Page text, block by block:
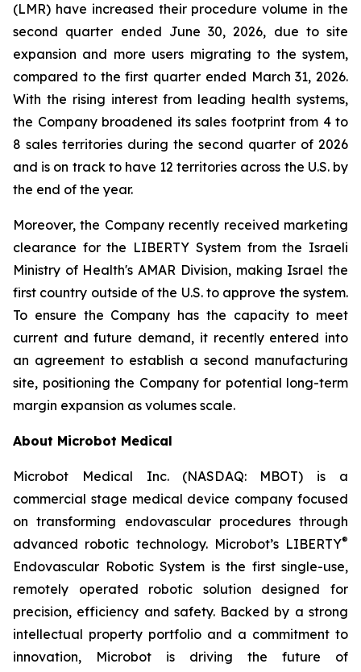
(LMR) have increased their procedure volume in the
second quarter ended June 30, 2026, due to site
expansion and more users migrating to the system,
compared to the first quarter ended March 31, 2026.
With the rising interest from leading health systems,
the Company broadened its sales footprint from 4 to
8 sales territories during the second quarter of 2026
and is on track to have 12 territories across the U.S. by
the end of the year.
Moreover, the Company recently received marketing
clearance for the LIBERTY System from the Israeli
Ministry of Health's AMAR Division, making Israel the
first country outside of the U.S. to approve the system.
To ensure the Company has the capacity to meet
current and future demand, it recently entered into
an agreement to establish a second manufacturing
site, positioning the Company for potential long-term
margin expansion as volumes scale.
About Microbot Medical
Microbot Medical Inc. (NASDAQ: MBOT) is a
commercial stage medical device company focused
on transforming endovascular procedures through
advanced robotic technology. Microbot’s LIBERTY®
Endovascular Robotic System is the first single-use,
remotely operated robotic solution designed for
precision, efficiency and safety. Backed by a strong
intellectual property portfolio and a commitment to
innovation, Microbot is driving the future of